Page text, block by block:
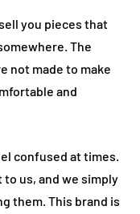
you pieces that
The
not made to make
and
confused at times.
us, and we simply
them. This brand is